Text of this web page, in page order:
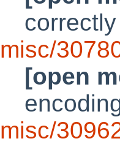
misc/
[open
misc/